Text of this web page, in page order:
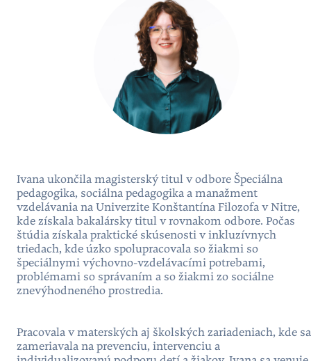
Ivana ukončila magisterský titul v odbore Špeciálna
pedagogika, sociálna pedagogika a manažment
vzdelávania na Univerzite Konštantína Filozofa v Nitre,
kde získala bakalársky titul v rovnakom odbore. Počas
štúdia získala praktické skúsenosti v inkluzívnych
triedach, kde úzko spolupracovala so žiakmi so
špeciálnymi výchovno-vzdelávacími potrebami,
problémami so správaním a so žiakmi zo sociálne
znevýhodneného prostredia.
Pracovala v materských aj školských zariadeniach, kde sa
zameriavala na prevenciu, intervenciu a